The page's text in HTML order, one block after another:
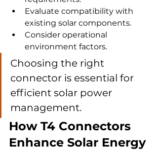
Evaluate compatibility with
existing solar components.
Consider operational
environment factors.
Choosing the right
connector is essential for
efficient solar power
management.
How T4 Connectors
Enhance Solar Energy